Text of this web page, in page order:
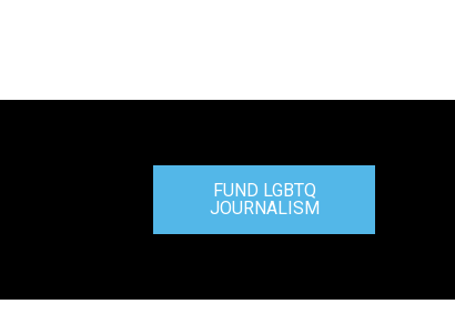
FUND LGBTQ
JOURNALISM